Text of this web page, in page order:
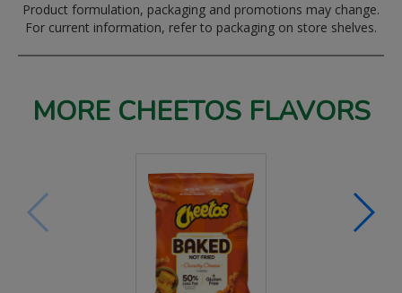
Product formulation, packaging and promotions may change.
For current information, refer to packaging on store shelves.
MORE CHEETOS FLAVORS